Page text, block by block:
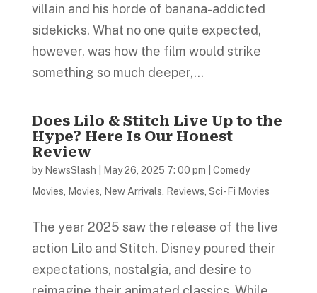
villain and his horde of banana-addicted
sidekicks. What no one quite expected,
however, was how the film would strike
something so much deeper,...
Does Lilo & Stitch Live Up to the
Hype? Here Is Our Honest
Review
by NewsSlash May 26, 2025 7: 00 pm
Comedy
Movies
Movies New Arrivals Reviews Sci-Fi Movies
The year 2025 saw the release of the live
action Lilo and Stitch. Disney poured their
expectations, nostalgia, and desire to